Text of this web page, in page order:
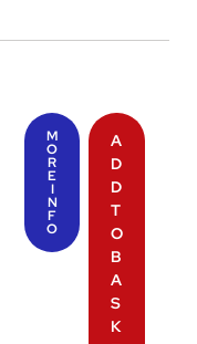
M
O
R
E
I
N
F
O
A
D
D
T
O
B
A
S
K